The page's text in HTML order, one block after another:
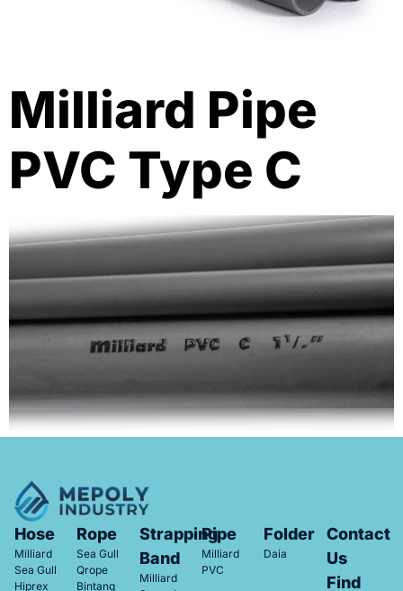
Milliard Pipe
PVC Type C
Hose
Milliard
Sea Gull
Hiprex
Rope
Sea Gull
Qrope
Bintang
Strapping
Band
Milliard
Pipe
Milliard
PVC
Folder
Daia
Contact
Us
Find